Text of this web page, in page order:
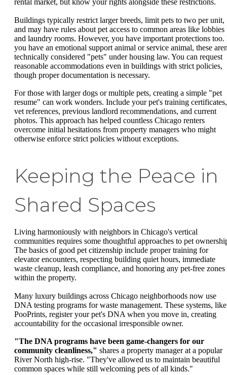
rental market, but know your rights alongside these restrictions.
Buildings typically restrict larger breeds, limit pets to two per unit,
and may have rules about pet access to common areas like lobbies
and laundry rooms. However, you have important protections too.
you have an emotional support animal or service animal, these
technically considered "pets" under housing law. You can request
reasonable accommodations even in buildings with strict policies,
though proper documentation is necessary.
For those with larger dogs or multiple pets, creating a simple "pet
resume" can work wonders. Include your pet's training certificates,
vet references, previous landlord recommendations, and current
photos. This approach has helped countless Chicago renters
overcome initial hesitations from property managers who might
otherwise enforce strict policies without exceptions.
Keeping the Peace in
Shared Spaces
Living harmoniously with neighbors in Chicago's vertical
communities requires some thoughtful approaches to pet
The basics of good pet citizenship include proper training for
elevator encounters, respecting building quiet hours, immediate
waste cleanup, leash compliance, and honoring any pet-free zones
within the property.
Many luxury buildings across Chicago neighborhoods now use
DNA testing programs for waste management. These systems, like
PooPrints, register your pet's DNA when you move in, creating
accountability for the occasional irresponsible owner.
"The DNA programs have been game-changers for our
community cleanliness," shares a property manager at a popular
River North high-rise. "They've allowed us to maintain beautiful
common spaces while still welcoming pets of all kinds."